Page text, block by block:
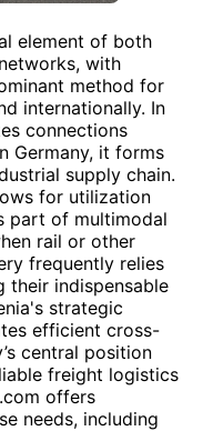
element of both
with
method for
internationally. In
connections
Germany, it forms
supply chain.
for utilization
part of multimodal
rail or other
frequently relies
their indispensable
strategic
efficient cross-
central position
freight logistics
offers
needs, including